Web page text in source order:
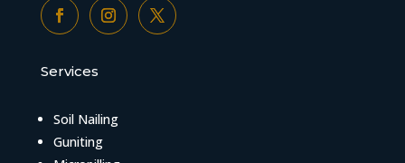
Services
Soil Nailing
Guniting